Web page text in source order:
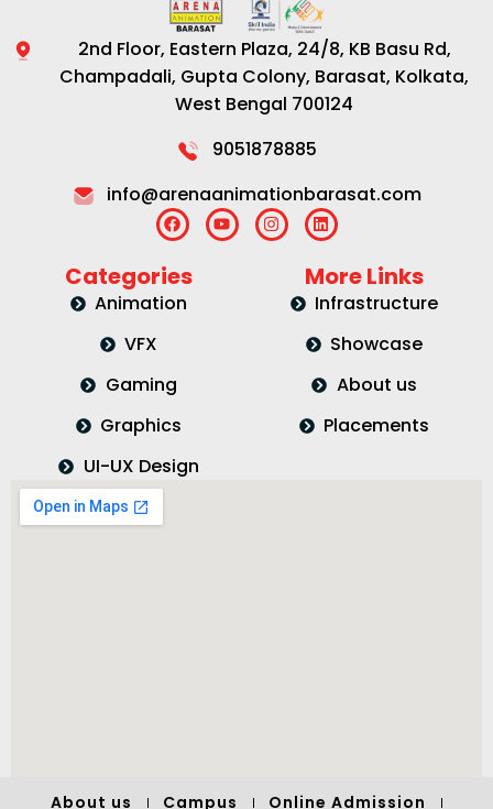
2nd Floor, Eastern Plaza, 24/8, KB Basu Rd,
Champadali, Gupta Colony, Barasat, Kolkata,
West Bengal 700124
9051878885
info@arenaanimationbarasat.com
Categories
Animation
VFX
Gaming
Graphics
UI-UX Design
More Links
Infrastructure
Showcase
About us
Placements
About us Campus Online Admission